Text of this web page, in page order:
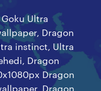
Ultra
Dragon
instinct, Ultra
Dragon
Dragon
Dragon